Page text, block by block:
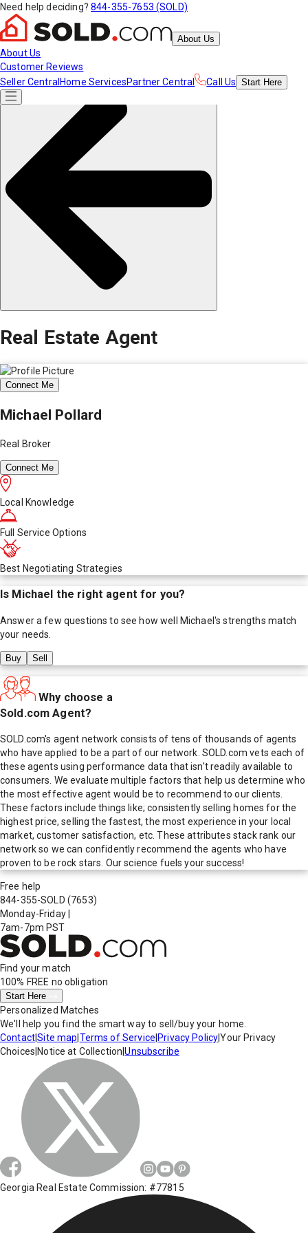
Need help deciding? 844-355-7653 (SOLD)
About Us
About Us
Customer Reviews
Seller Central Home ServicesPartner Central Call Us Start Here
Real Estate Agent
Connect Me
Michael Pollard
Real Broker
Connect Me
Local Knowledge
Full Service Options
Best Negotiating Strategies
Is Michael the right agent for you?
Answer a few questions to see how well Michael's strengths match
your needs.
Buy Sell
Why choose a
Sold.com Agent?
SOLD.com's agent network consists of tens of thousands of agents
who have applied to be a part of our network. SOLD.com vets each of
these agents using performance data that isn't readily available to
consumers. We evaluate multiple factors that help us determine who
the most effective agent would be to recommend to our clients.
These factors include things like; consistently selling homes for the
highest price, selling the fastest, the most experience in your local
market, customer satisfaction, etc. These attributes stack rank our
network so we can confidently recommend the agents who have
proven to be rock stars. Our science fuels your success!
Free help
844-355-SOLD (7653)
Monday-Friday
7am-7pm PST
Find your match
100% FREE no obligation
Start Here
Personalized Matches
We'll help you find the smart way to sell/buy your home.
Contact|Site map Terms of Service Privacy Policy|Your Privacy
Choices Notice at Collection |Unsubscribe
Georgia Real Estate Commission: #77815